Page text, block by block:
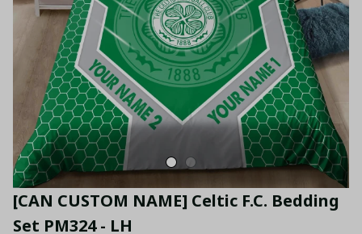
[CAN CUSTOM NAME] Celtic F.C. Bedding
Set PM324 - LH